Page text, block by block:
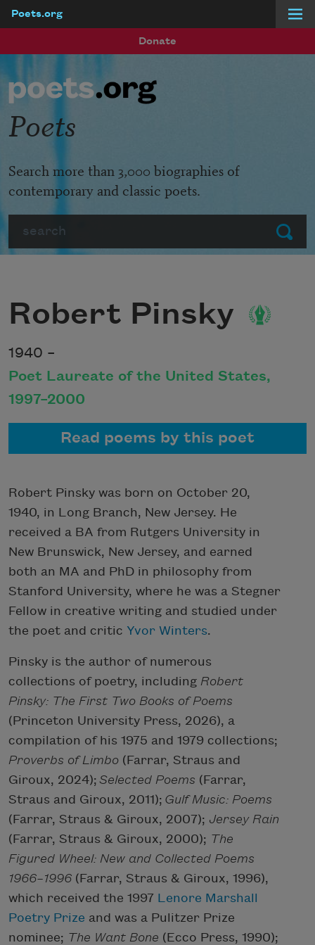
Poets.org
Donate
Submit
Poets
Search more than 3,000 biographies of
contemporary and classic poets.
Robert Pinsky
1940 –
Poet Laureate of the United States,
1997–2000
Read poems by this poet
Robert Pinsky was born on October 20,
1940, in Long Branch, New Jersey. He
received a BA from Rutgers University in
New Brunswick, New Jersey, and earned
both an MA and PhD in philosophy from
Stanford University, where he was a Stegner
Fellow in creative writing and studied under
the poet and critic Yvor Winters.
Pinsky is the author of numerous
collections of poetry, including Robert
Pinsky: The First Two Books of Poems
(Princeton University Press, 2026), a
compilation of his 1975 and 1979 collections;
Proverbs of Limbo (Farrar, Straus and
Giroux, 2024); Selected Poems (Farrar,
Straus and Giroux, 2011); Gulf Music: Poems
(Farrar, Straus & Giroux, 2007); Jersey Rain
(Farrar, Straus & Giroux, 2000); The
Figured Wheel: New and Collected Poems
1966–1996 (Farrar, Straus & Giroux, 1996),
which received the 1997 Lenore Marshall
Poetry Prize and was a Pulitzer Prize
nominee; The Want Bone (Ecco Press, 1990);